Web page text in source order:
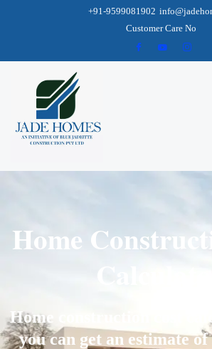
+91-9599081902
Customer Care No
Home
Home construction cost
you can get an estimate